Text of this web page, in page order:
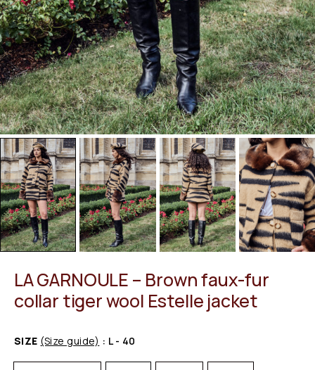
LA GARNOULE – Brown faux-fur
collar tiger wool Estelle jacket
SIZE (Size guide) : L - 40